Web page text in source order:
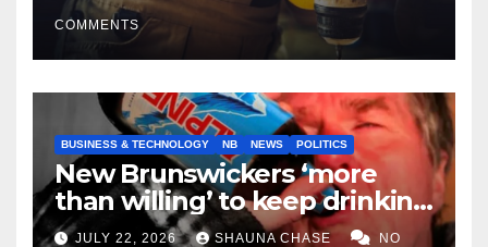
COMMENTS
BUSINESS & TECHNOLOGY NB NEWS POLITICS
New Brunswickers ‘more
than willing’ to keep drinking
if it helps fight tariffs
JULY 22, 2026 SHAUNA CHASE NO